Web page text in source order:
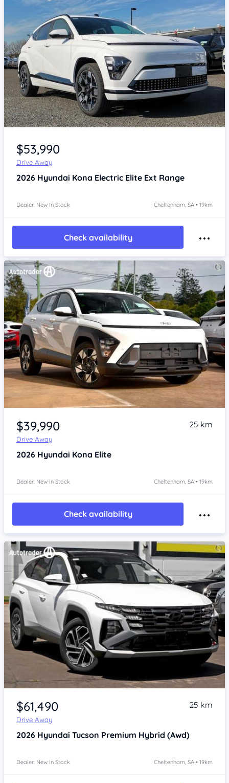
Item 1 of 4
$53,990
Drive Away
2026 Hyundai Kona Electric Elite Ext Range
Dealer: New In Stock Cheltenham, SA • 19km
Check availability
Item 1 of 4
$39,990
Drive Away
25 km
2026 Hyundai Kona Elite
Dealer: New In Stock Cheltenham, SA • 19km
Check availability
Item 1 of 4
$61,490
Drive Away
25 km
2026 Hyundai Tucson Premium Hybrid (Awd)
Dealer: New In Stock Cheltenham, SA • 19km